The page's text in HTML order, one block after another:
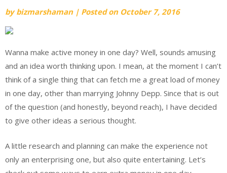
bybizmarshaman | Posted on October 7, 2016
Wanna make active money in one day? Well, sounds amusing
and an idea worth thinking upon. I mean, at the moment I can’t
think of a single thing that can fetch me a great load of money
in one day, other than marrying Johnny Depp. Since that is out
of the question (and honestly, beyond reach), I have decided
to give other ideas a serious thought.
A little research and planning can make the experience not
only an enterprising one, but also quite entertaining. Let’s